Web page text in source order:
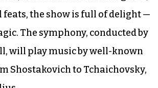
the show is full of delight —
The symphony, conducted by
will play music by well-known
Shostakovich to Tchaichovsky,